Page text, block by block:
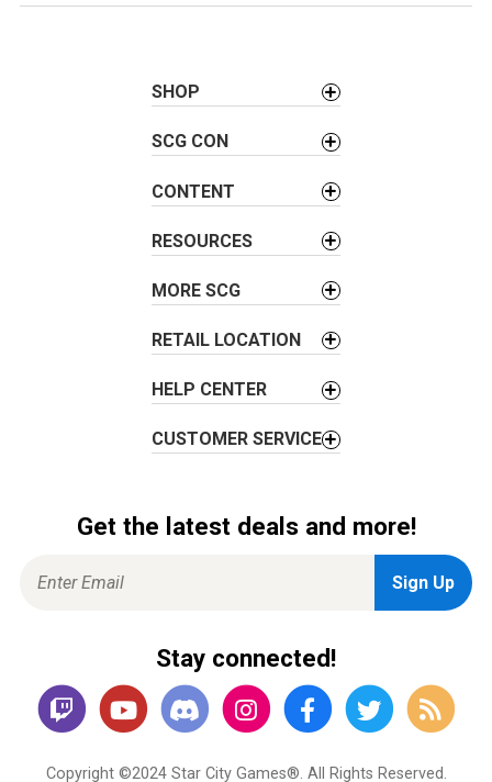
SHOP
SCG CON
CONTENT
RESOURCES
MORE SCG
RETAIL LOCATION
HELP CENTER
CUSTOMER SERVICE
Get the latest deals and more!
Stay connected!
Copyright ©2024 Star City Games®. All Rights Reserved.